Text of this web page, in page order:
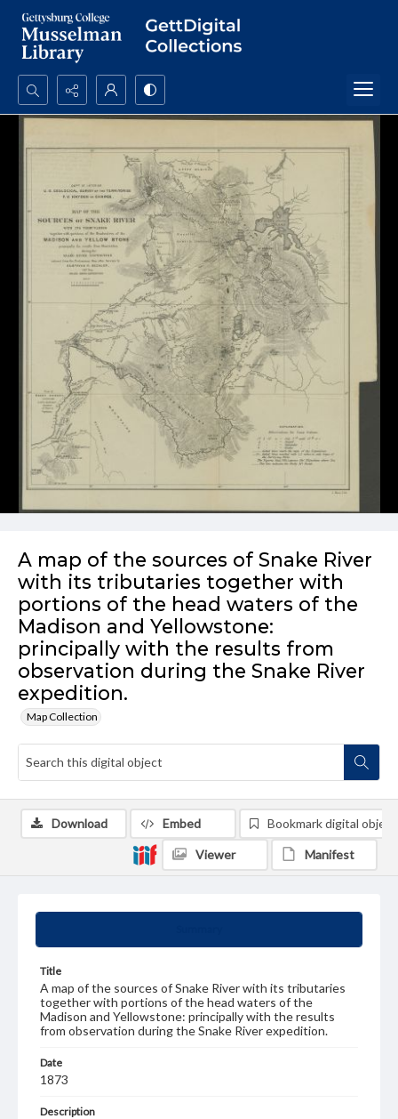
Search...
Advanced search
A map of the sources of Snake River
with its tributaries together with
portions of the head waters of the
Madison and Yellowstone:
principally with the results from
observation during the Snake River
expedition.
Map Collection
Title
A map of the sources of Snake River with its tributaries
together with portions of the head waters of the
Madison and Yellowstone: principally with the results
from observation during the Snake River expedition.
Date
1873
Description
Download Embed Bookmark digital object
Viewer Manifest